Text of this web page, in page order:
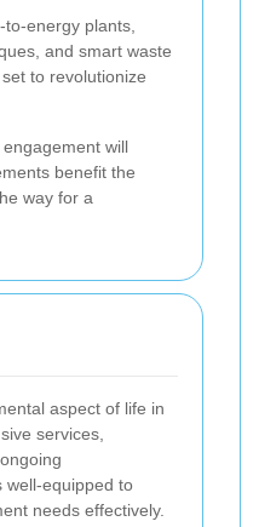
energy plants,
and smart waste
to revolutionize
will
benefit the
way for a
aspect of life in
services,
well-equipped to
needs effectively.